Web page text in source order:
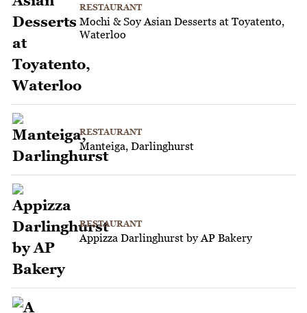
RESTAURANT
Mochi & Soy Asian Desserts at Toyatento,
Waterloo
RESTAURANT
Manteiga, Darlinghurst
RESTAURANT
Appizza Darlinghurst by AP Bakery